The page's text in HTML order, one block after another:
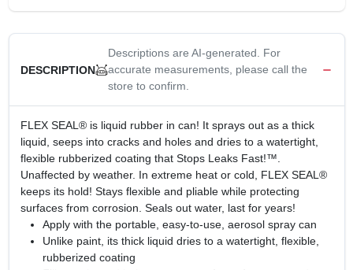
DESCRIPTION
Descriptions are AI-generated. For
accurate measurements, please call the
store to confirm.
FLEX SEAL® is liquid rubber in can! It sprays out as a thick
liquid, seeps into cracks and holes and dries to a watertight,
flexible rubberized coating that Stops Leaks Fast!™.
Unaffected by weather. In extreme heat or cold, FLEX SEAL®
keeps its hold! Stays flexible and pliable while protecting
surfaces from corrosion. Seals out water, last for years!
Apply with the portable, easy-to-use, aerosol spray can
Unlike paint, its thick liquid dries to a watertight, flexible,
rubberized coating